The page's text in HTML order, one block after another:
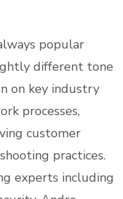
popular
different tone
on key industry
processes,
customer
practices.
experts including